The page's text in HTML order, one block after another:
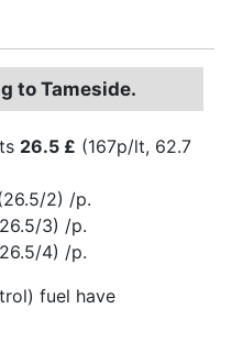
to Tameside.
26.5 £ (167p/lt, 62.7
2) /p.
3) /p.
4) /p.
fuel have